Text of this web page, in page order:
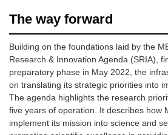
The way forward
Building on the foundations laid by the
Research & Innovation Agenda (SRIA),
preparatory phase in May 2022, the
on translating its strategic priorities into
The agenda highlights the research
five years of operation. It describes how
implement its mission into science and